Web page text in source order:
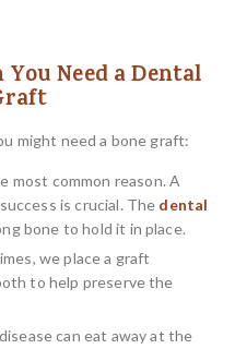
Need a Dental
might need a bone graft:
most common reason. A
is crucial. The dental
bone to hold it in place.
we place a graft
to help preserve the
can eat away at the